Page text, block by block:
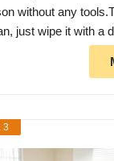
without any
just wipe it with a
3